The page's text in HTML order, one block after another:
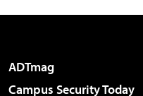
ADTmag
Campus Security Today